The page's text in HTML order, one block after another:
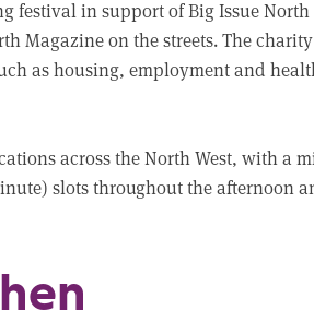
festival in support of Big Issue
Magazine on the streets. The
as housing, employment and
across the North West, with a
slots throughout the afternoon